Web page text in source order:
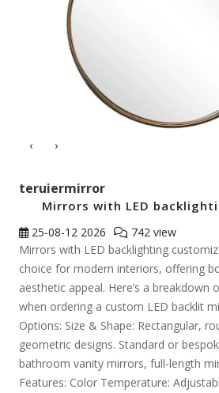
‹ ›
teruiermirror
Mirrors with LED
25-08-12 2026
742 view
Mirrors with LED backlighting
choice for modern interiors, offering
aesthetic appeal. Here’s a breakdown
when ordering a custom LED backlit
Options: Size & Shape: Rectangular,
geometric designs. Standard or
bathroom vanity mirrors, full-length
Features: Color Temperature: